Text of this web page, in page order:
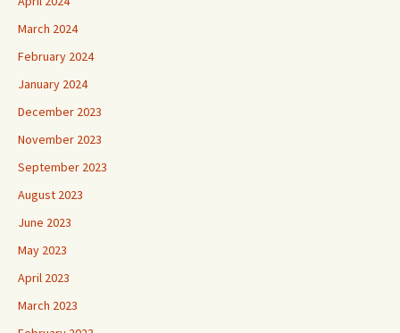
March 2024
February 2024
January 2024
December 2023
November 2023
September 2023
August 2023
June 2023
May 2023
April 2023
March 2023